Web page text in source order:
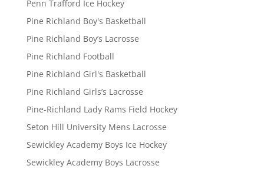
Penn Trafford Ice Hockey
Pine Richland Boy's Basketball
Pine Richland Boy’s Lacrosse
Pine Richland Football
Pine Richland Girl's Basketball
Pine Richland Girls’s Lacrosse
Pine-Richland Lady Rams Field Hockey
Seton Hill University Mens Lacrosse
Sewickley Academy Boys Ice Hockey
Sewickley Academy Boys Lacrosse